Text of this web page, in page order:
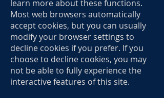
learn more about these functions.
Most web browsers automatically
accept cookies, but you can usually
modify your browser settings to
decline cookies if you prefer. If you
choose to decline cookies, you may
not be able to fully experience the
interactive features of this site.